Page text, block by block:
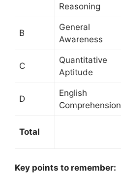
Reasoning
B
General
Awareness
C
Quantitative
Aptitude
D
English
Comprehension
Total
Key points to remember: